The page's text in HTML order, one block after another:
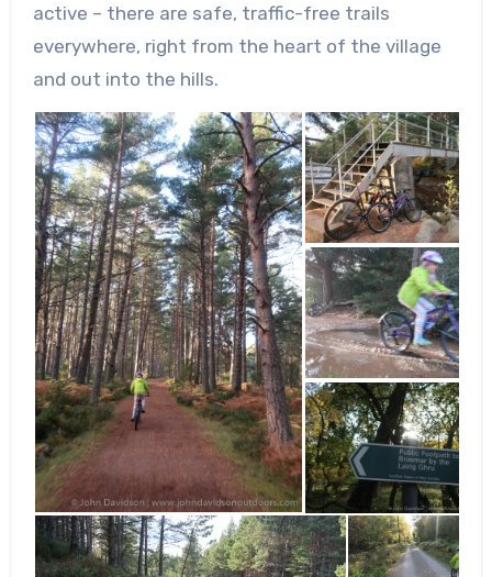
active – there are safe, traffic-free trails
everywhere, right from the heart of the village
and out into the hills.